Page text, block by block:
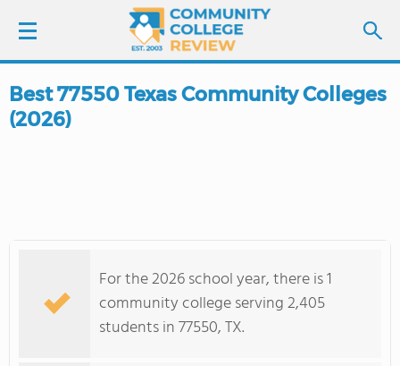
LOGIN
COLLEGE GUIDE
Best 77550 Texas Community Colleges
(2026)
For the 2026 school year, there is 1
community college serving 2,405
students in 77550, TX.